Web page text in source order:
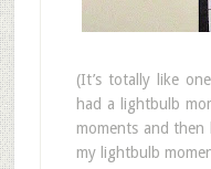
(It’s totally like
had a lightbulb
moments and
my lightbulb